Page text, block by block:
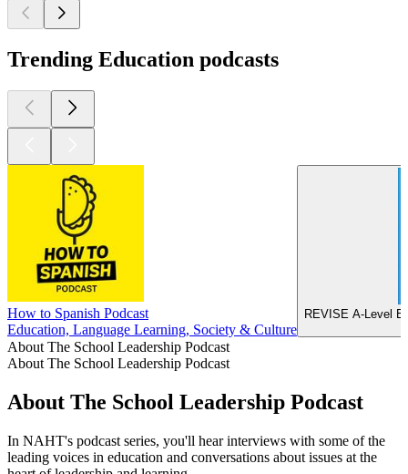
Trending Education podcasts
How to Spanish Podcast
Education, Language Learning, Society & Culture
REVISE A-Level
About The School Leadership Podcast
About The School Leadership Podcast
About The School Leadership Podcast
In NAHT's podcast series, you'll hear interviews with some of the
leading voices in education and conversations about issues at the